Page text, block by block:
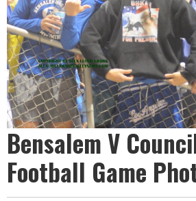
Bensalem V
Football Game